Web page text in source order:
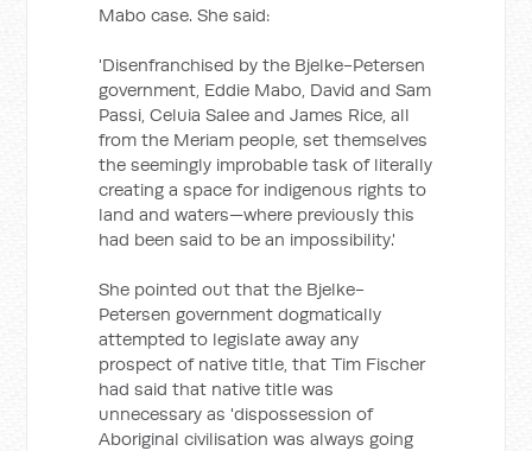
Mabo case. She said:
'Disenfranchised by the Bjelke-Petersen
government, Eddie Mabo, David and Sam
Passi, Celuia Salee and James Rice, all
from the Meriam people, set themselves
the seemingly improbable task of literally
creating a space for indigenous rights to
land and waters—where previously this
had been said to be an impossibility.'
She pointed out that the Bjelke-
Petersen government dogmatically
attempted to legislate away any
prospect of native title, that Tim Fischer
had said that native title was
unnecessary as 'dispossession of
Aboriginal civilisation was always going